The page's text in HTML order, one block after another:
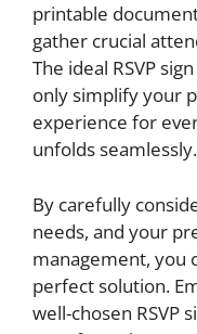
printable
gather crucial
The ideal RSVP
only simplify your
experience for
unfolds seamlessly.
By carefully
needs, and your
management, you
perfect solution.
well-chosen RSVP